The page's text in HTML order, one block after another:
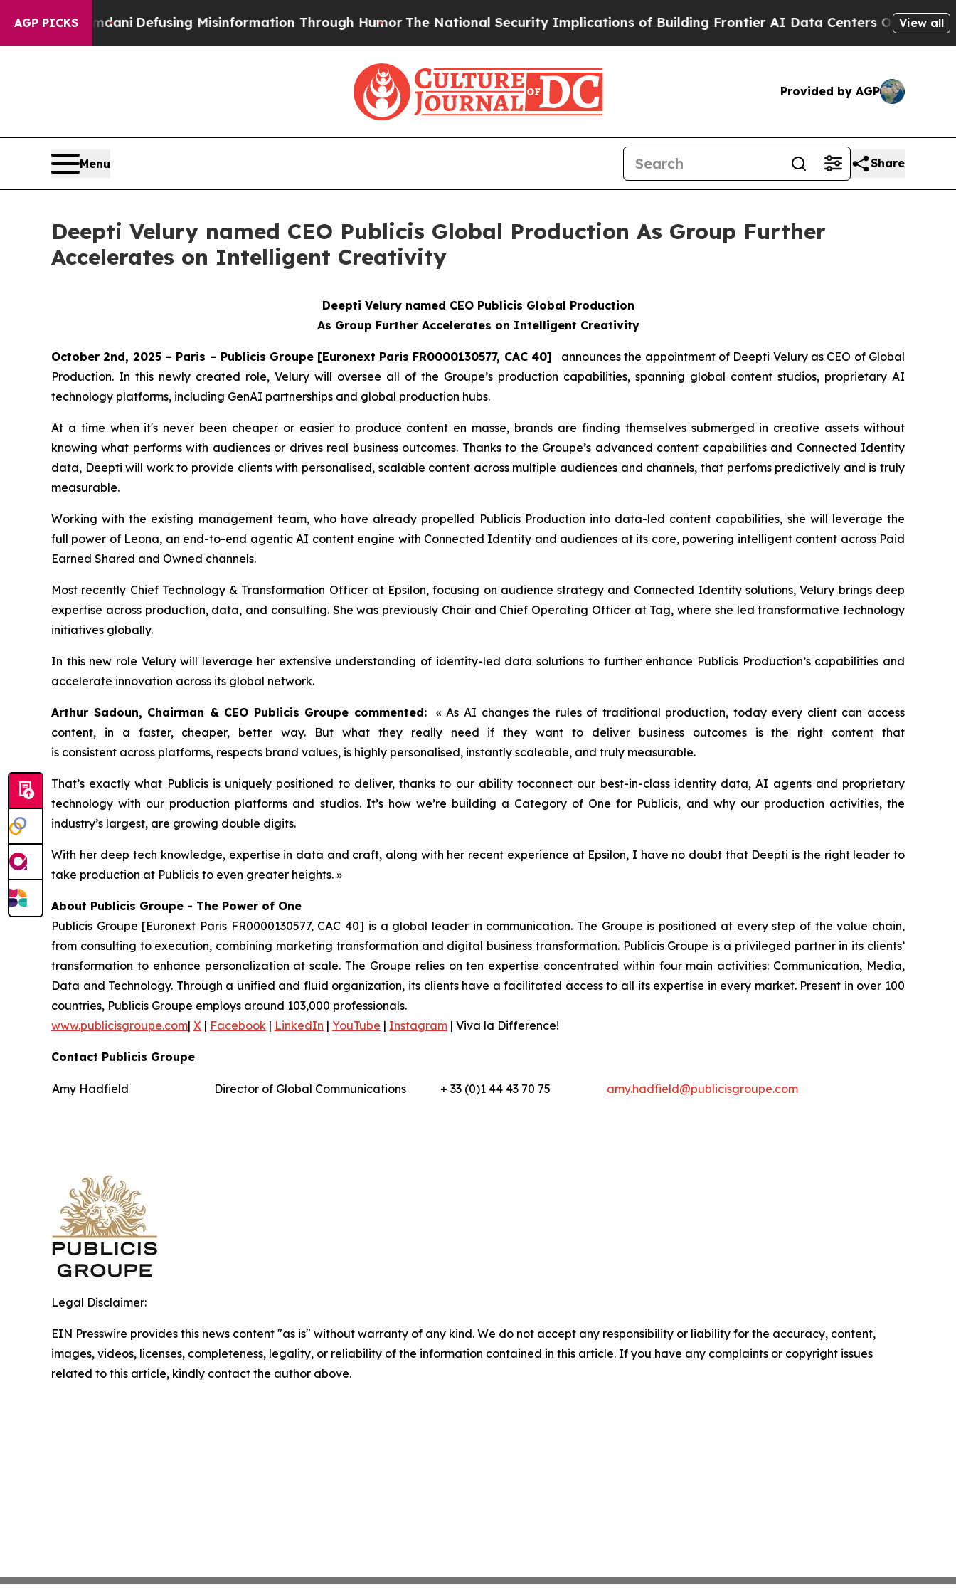
AGP PICKS
Mamdani Defusing Misinformation Through HumorThe National Security Implications of Building Frontier AI Data Centers Overseas The
View all
Provided by AGP
Menu Share
Deepti Velury named CEO Publicis Global Production As Group Further
Accelerates on Intelligent Creativity
Deepti Velury named CEO Publicis Global Production
As Group Further Accelerates on Intelligent Creativity
October 2nd, 2025 – Paris – Publicis Groupe [Euronext Paris FR0000130577, CAC 40] announces the appointment of Deepti Velury as CEO of Global
Production. In this newly created role, Velury will oversee all of the Groupe’s production capabilities, spanning global content studios, proprietary AI
technology platforms, including GenAI partnerships and global production hubs.
At a time when it's never been cheaper or easier to produce content en masse, brands are finding themselves submerged in creative assets without
knowing what performs with audiences or drives real business outcomes. Thanks to the Groupe’s advanced content capabilities and Connected Identity
data, Deepti will work to provide clients with personalised, scalable content across multiple audiences and channels, that perfoms predictively and is truly
measurable.
Working with the existing management team, who have already propelled Publicis Production into data-led content capabilities, she will leverage the
full power of Leona, an end-to-end agentic AI content engine with Connected Identity and audiences at its core, powering intelligent content across Paid
Earned Shared and Owned channels.
Most recently Chief Technology & Transformation Officer at Epsilon, focusing on audience strategy and Connected Identity solutions, Velury brings deep
expertise across production, data, and consulting. She was previously Chair and Chief Operating Officer at Tag, where she led transformative technology
initiatives globally.
In this new role Velury will leverage her extensive understanding of identity-led data solutions to further enhance Publicis Production’s capabilities and
accelerate innovation across its global network.
Arthur Sadoun, Chairman & CEO Publicis Groupe commented:« As AI changes the rules of traditional production, today every client can access
content, in a faster, cheaper, better way. But what they really need if they want to deliver business outcomes is the right content that
is consistent across platforms, respects brand values, is highly personalised, instantly scaleable, and truly measurable.
That’s exactly what Publicis is uniquely positioned to deliver, thanks to our ability toconnect our best-in-class identity data, AI agents and proprietary
technology with our production platforms and studios. It’s how we’re building a Category of One for Publicis, and why our production activities, the
industry’s largest, are growing double digits.
With her deep tech knowledge, expertise in data and craft, along with her recent experience at Epsilon, I have no doubt that Deepti is the right leader to
take production at Publicis to even greater heights. »
About Publicis Groupe - The Power of One
Publicis Groupe [Euronext Paris FR0000130577, CAC 40] is a global leader in communication. The Groupe is positioned at every step of the value chain,
from consulting to execution, combining marketing transformation and digital business transformation. Publicis Groupe is a privileged partner in its clients’
transformation to enhance personalization at scale. The Groupe relies on ten expertise concentrated within four main activities: Communication, Media,
Data and Technology. Through a unified and fluid organization, its clients have a facilitated access to all its expertise in every market. Present in over 100
countries, Publicis Groupe employs around 103,000 professionals.
www.publicisgroupe.com| X | Facebook | LinkedIn | YouTube | Instagram | Viva la Difference!
Contact Publicis Groupe
Amy Hadfield Director of Global Communications + 33 (0)1 44 43 70 75 amy.hadfield@publicisgroupe.com
Legal Disclaimer:
EIN Presswire provides this news content "as is" without warranty of any kind. We do not accept any responsibility or liability for the accuracy, content,
images, videos, licenses, completeness, legality, or reliability of the information contained in this article. If you have any complaints or copyright issues
related to this article, kindly contact the author above.